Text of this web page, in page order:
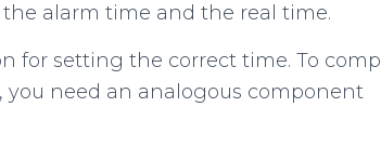
alarm time and the real time.
for setting the correct time. To comp
, you need an analogous component